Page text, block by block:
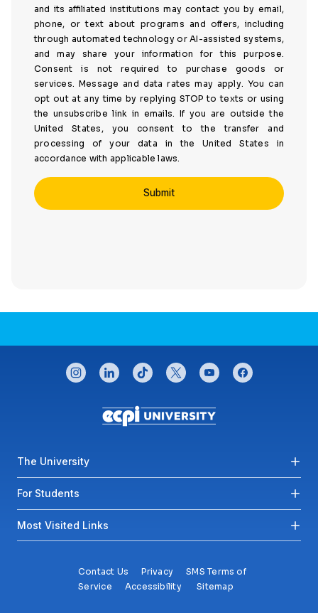
and its affiliated institutions may contact you by email,
phone, or text about programs and offers, including
through automated technology or AI-assisted systems,
and may share your information for this purpose.
Consent is not required to purchase goods or
services. Message and data rates may apply. You can
opt out at any time by replying STOP to texts or using
the unsubscribe link in emails. If you are outside the
United States, you consent to the transfer and
processing of your data in the United States in
accordance with applicable laws.
CONNECT WITH US
instagramlinkedintiktok twitteryoutubefacebook
Footer menu
The University
For Students
Most Visited Links
Contact Us Privacy
SMS Terms of
Service
Accessibility Sitemap